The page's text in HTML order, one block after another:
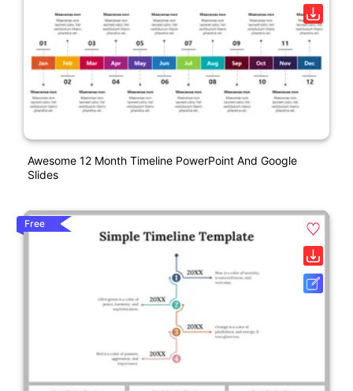
Awesome 12 Month Timeline PowerPoint And Google
Slides
Free